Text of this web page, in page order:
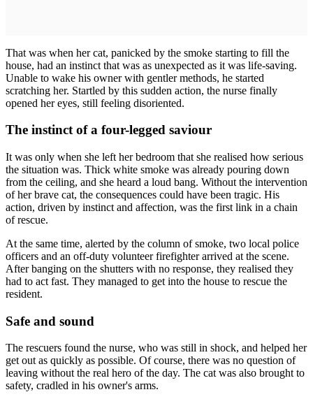
That was when her cat, panicked by the smoke starting to fill the
house, had an instinct that was as unexpected as it was life-saving.
Unable to wake his owner with gentler methods, he started
scratching her. Startled by this sudden action, the nurse finally
opened her eyes, still feeling disoriented.
The instinct of a four-legged saviour
It was only when she left her bedroom that she realised how serious
the situation was. Thick white smoke was already pouring down
from the ceiling, and she heard a loud bang. Without the intervention
of her brave cat, the consequences could have been tragic. His
action, driven by instinct and affection, was the first link in a chain
of rescue.
At the same time, alerted by the column of smoke, two local police
officers and an off-duty volunteer firefighter arrived at the scene.
After banging on the shutters with no response, they realised they
had to act fast. They managed to get into the house to rescue the
resident.
Safe and sound
The rescuers found the nurse, who was still in shock, and helped her
get out as quickly as possible. Of course, there was no question of
leaving without the real hero of the day. The cat was also brought to
safety, cradled in his owner's arms.